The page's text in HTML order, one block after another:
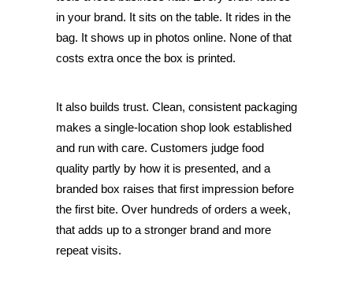
in your brand. It sits on the table. It rides in the
bag. It shows up in photos online. None of that
costs extra once the box is printed.
It also builds trust. Clean, consistent packaging
makes a single-location shop look established
and run with care. Customers judge food
quality partly by how it is presented, and a
branded box raises that first impression before
the first bite. Over hundreds of orders a week,
that adds up to a stronger brand and more
repeat visits.